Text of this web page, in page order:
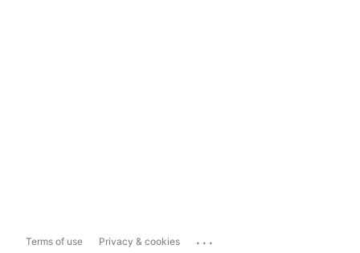
Terms of use Privacy & cookies ...